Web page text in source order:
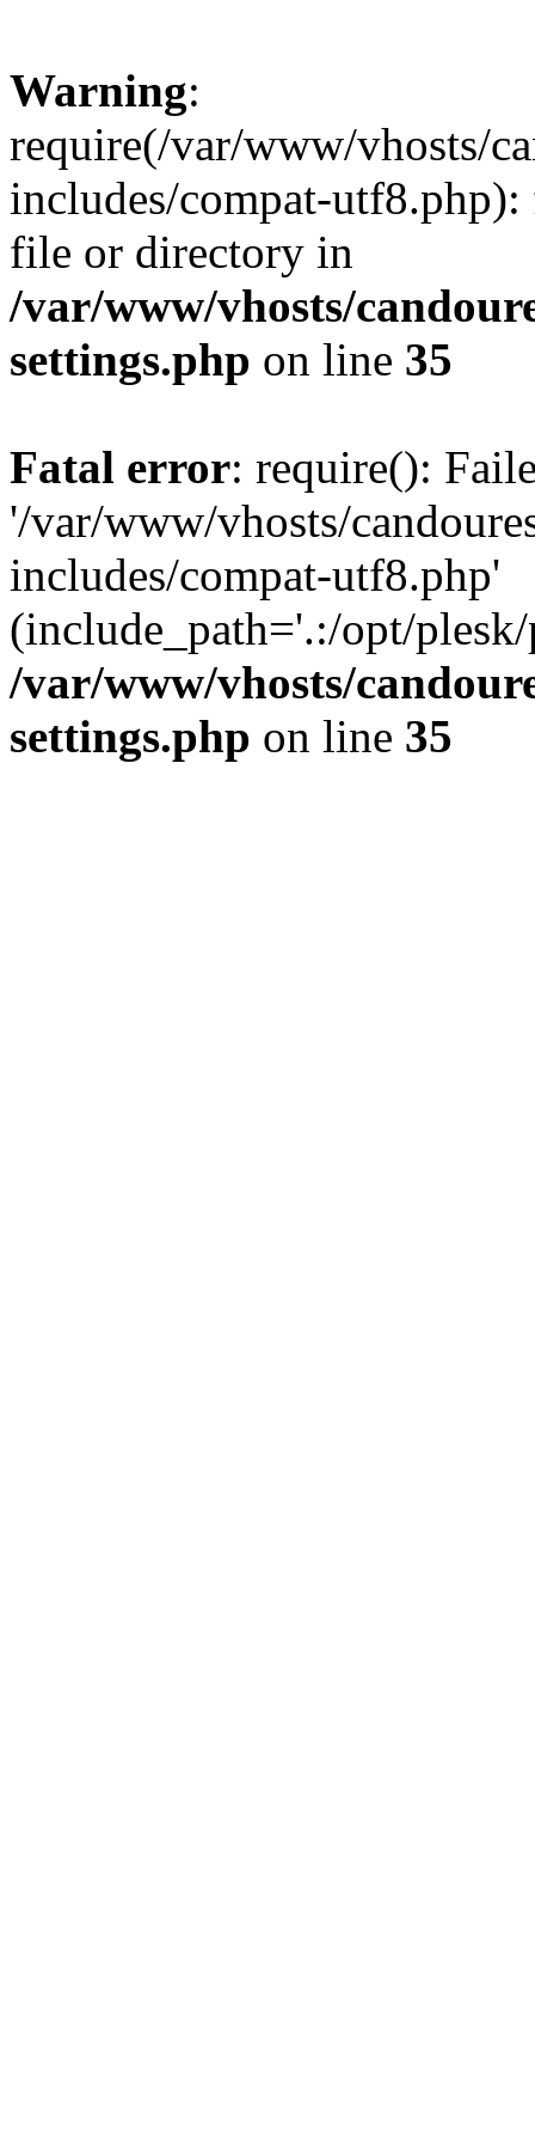
Warning:
require(/var/www/vhosts/
includes/compat-
file or directory in
/var/www/vhosts/
settings.php on line 35
Fatal error: require():
'/var/www/vhosts/
includes/compat-utf8.php'
(include_path='.:/opt/
/var/www/vhosts/
settings.php on line 35